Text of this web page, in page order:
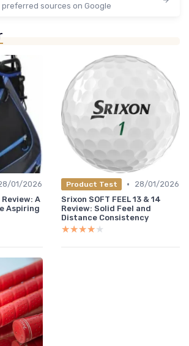
sources on Google
01/2026
Review: A
Aspiring
Product Test •
28/01/2026
Srixon SOFT FEEL 13 & 14
Review: Solid Feel and
Distance Consistency
★★★★★
★★★★★